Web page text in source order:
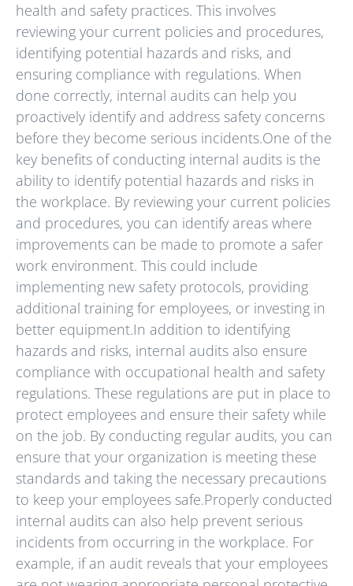
health and safety practices. This involves
reviewing your current policies and procedures,
identifying potential hazards and risks, and
ensuring compliance with regulations. When
done correctly, internal audits can help you
proactively identify and address safety concerns
before they become serious incidents.One of the
key benefits of conducting internal audits is the
ability to identify potential hazards and risks in
the workplace. By reviewing your current policies
and procedures, you can identify areas where
improvements can be made to promote a safer
work environment. This could include
implementing new safety protocols, providing
additional training for employees, or investing in
better equipment.In addition to identifying
hazards and risks, internal audits also ensure
compliance with occupational health and safety
regulations. These regulations are put in place to
protect employees and ensure their safety while
on the job. By conducting regular audits, you can
ensure that your organization is meeting these
standards and taking the necessary precautions
to keep your employees safe.Properly conducted
internal audits can also help prevent serious
incidents from occurring in the workplace. For
example, if an audit reveals that your employees